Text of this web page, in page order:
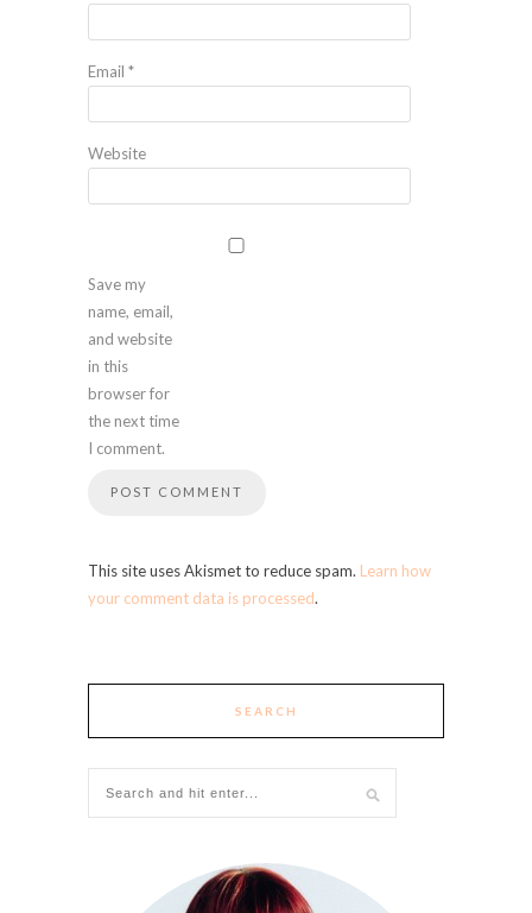
Email *
Website
Save my
name, email,
and website
in this
browser for
the next time
I comment.
This site uses Akismet to reduce spam. Learn how
your comment data is processed.
SEARCH